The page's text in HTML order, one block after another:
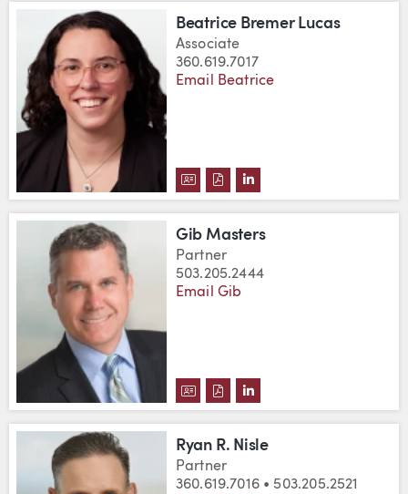
Beatrice Bremer Lucas
Associate
360.619.7017
Email Beatrice
DOWNLOAD BEATRICE BREMER
DOWNLOAD BEATRICE
VIEW BEATRICE
Gib Masters
Partner
503.205.2444
Email Gib
DOWNLOAD GIB MASTERS'S
DOWNLOAD GIB MASTERS'S
VIEW GIB MASTERS'S
Ryan R. Nisle
Partner
360.619.7016 • 503.205.2521